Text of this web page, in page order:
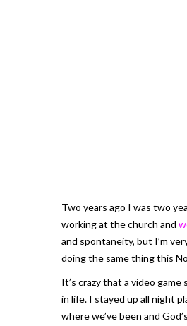
Two years ago I was two
working at the church and
and spontaneity, but I’m
doing the same thing this
It’s crazy that a video game
in life. I stayed up all night
where we’ve been and